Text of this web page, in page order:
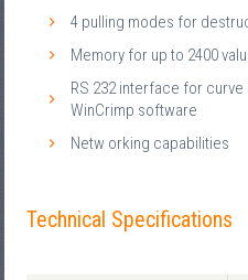
4 pulling modes for
Memory for up to 2400
RS 232 interface for
WinCrimp software
Netw orking capabilities
Technical Specifications